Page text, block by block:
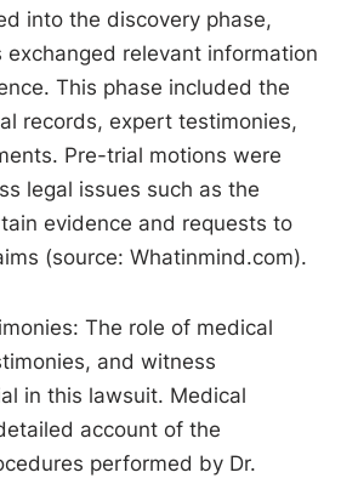
into the discovery phase,
relevant information
This phase included the
records, expert testimonies,
Pre-trial motions were
legal issues such as the
evidence and requests to
(source: Whatinmind.com).
The role of medical
and witness
in this lawsuit. Medical
account of the
performed by Dr.